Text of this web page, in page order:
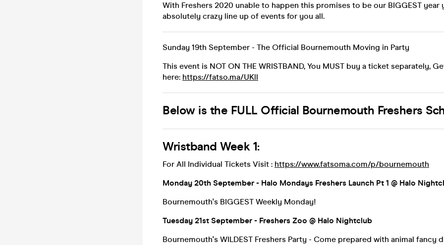
With Freshers 2020 unable to happen this promises to be our BIGGEST year
absolutely crazy line up of events for you all.
Sunday 19th September - The Official Bournemouth Moving in Party
This event is NOT ON THE WRISTBAND, You MUST buy a ticket separately,
here: https://fatso.ma/UKll
Below is the FULL Official Bournemouth Freshers
Wristband Week 1:
For All Individual Tickets Visit : https://www.fatsoma.com/p/bournemouth
Monday 20th September - Halo Mondays Freshers Launch Pt 1 @ Halo
Bournemouth's BIGGEST Weekly Monday!
Tuesday 21st September - Freshers Zoo @ Halo Nightclub
Bournemouth's WILDEST Freshers Party - Come prepared with animal fancy